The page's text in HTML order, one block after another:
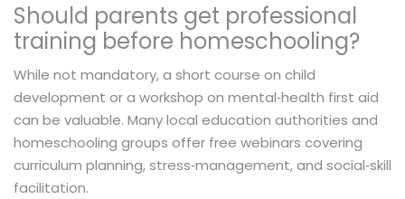
Should parents get professional
training before homeschooling?
While not mandatory, a short course on child
development or a workshop on mental‑health first aid
can be valuable. Many local education authorities and
homeschooling groups offer free webinars covering
curriculum planning, stress‑management, and social‑skill
facilitation.